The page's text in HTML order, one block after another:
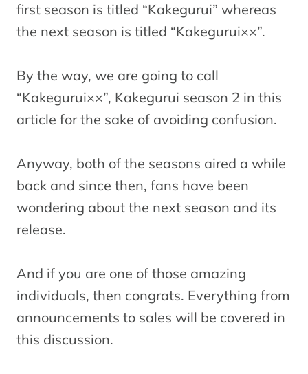
first season is titled “Kakegurui” whereas
the next season is titled “Kakegurui××”.
By the way, we are going to call
“Kakegurui××”, Kakegurui season 2 in this
article for the sake of avoiding confusion.
Anyway, both of the seasons aired a while
back and since then, fans have been
wondering about the next season and its
release.
And if you are one of those amazing
individuals, then congrats. Everything from
announcements to sales will be covered in
this discussion.